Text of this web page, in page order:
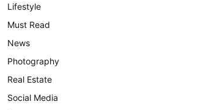
Lifestyle
Must Read
News
Photography
Real Estate
Social Media